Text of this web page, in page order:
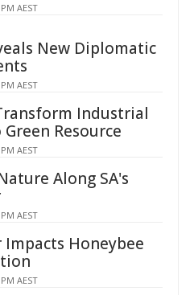
AEST
New Diplomatic
AEST
Industrial
Resource
AEST
Along SA's
AEST
Honeybee
AEST